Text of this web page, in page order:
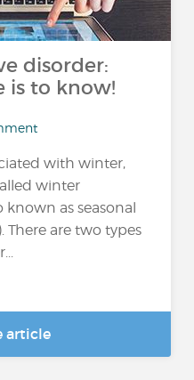
disorder:
is to know!
with winter,
winter
known as seasonal
There are two types
article